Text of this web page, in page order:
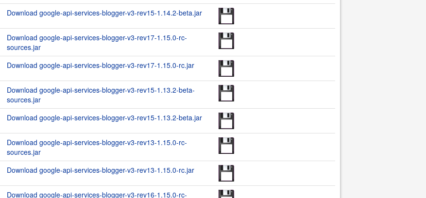
Download google-api-services-blogger-v3-rev15-1.14.2-beta.jar
Download google-api-services-blogger-v3-rev17-1.15.0-rc-
sources.jar
Download google-api-services-blogger-v3-rev17-1.15.0-rc.jar
Download google-api-services-blogger-v3-rev15-1.13.2-beta-
sources.jar
Download google-api-services-blogger-v3-rev15-1.13.2-beta.jar
Download google-api-services-blogger-v3-rev13-1.15.0-rc-
sources.jar
Download google-api-services-blogger-v3-rev13-1.15.0-rc.jar
Download google-api-services-blogger-v3-rev16-1.15.0-rc-